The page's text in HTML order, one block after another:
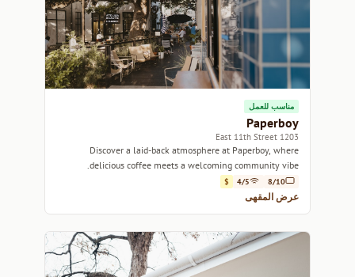
مناسب للعمل
Paperboy
1203 East 11th Street
Discover a laid-back atmosphere at Paperboy, where
delicious coffee meets a welcoming community vibe.
8/10
4/5
$
عرض المقهى